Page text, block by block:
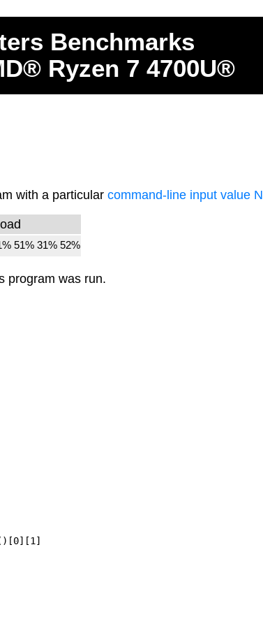
Benchmarks
Ryzen 7 4700U®
with a particular command-line input value N
51% 31% 52%
program was run.